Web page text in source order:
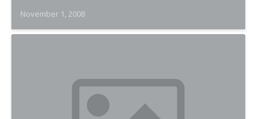
November 1, 2008